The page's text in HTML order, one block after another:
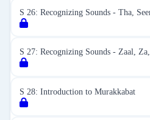
S 26: Recognizing Sounds - Tha,
S 27: Recognizing Sounds - Zaal,
S 28: Introduction to Murakkabat